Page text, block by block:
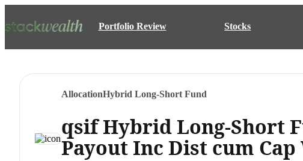
Portfolio Review Stocks
AllocationHybrid Long-Short Fund
qsif Hybrid Long-Short
Payout Inc Dist cum